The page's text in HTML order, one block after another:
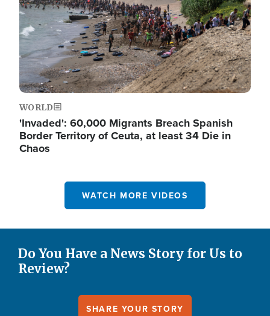
WORLD
'Invaded': 60,000 Migrants Breach Spanish
Border Territory of Ceuta, at least 34 Die in
Chaos
WATCH MORE VIDEOS
Do You Have a News Story for Us to
Review?
SHARE YOUR STORY